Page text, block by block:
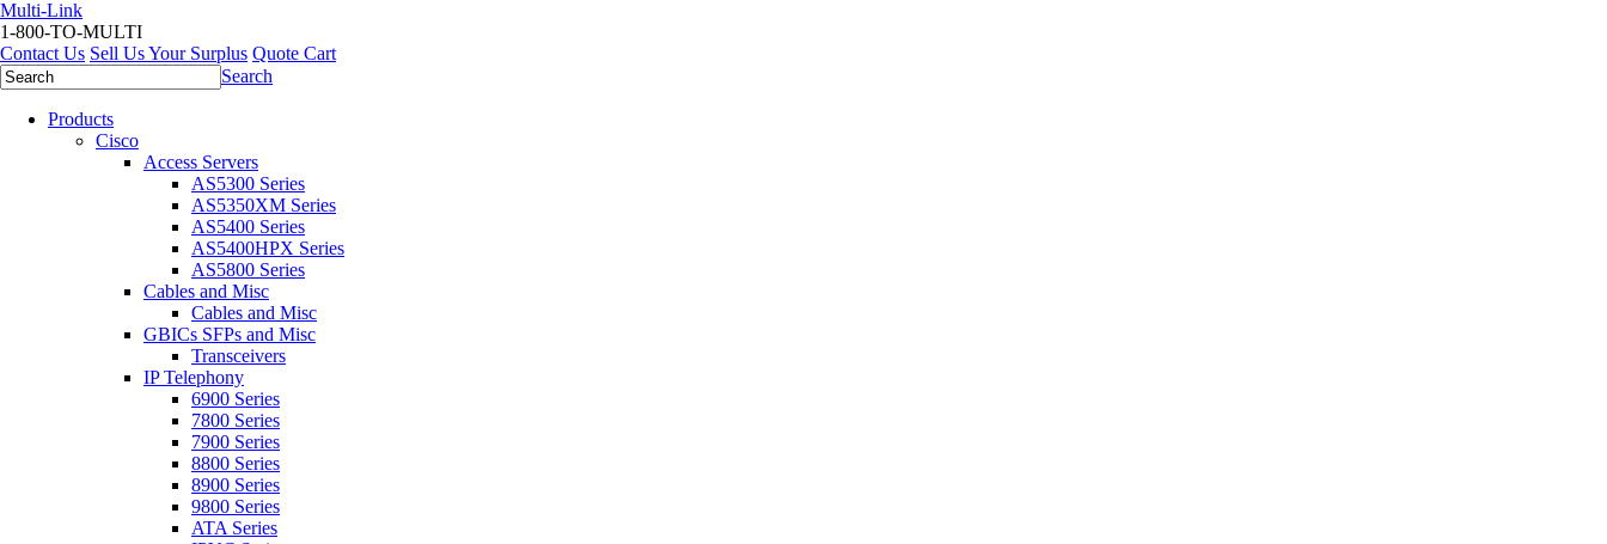
Multi-Link
1-800-TO-MULTI
Contact Us Sell Us Your Surplus Quote Cart
Search
Products
Cisco
Access Servers
AS5300 Series
AS5350XM Series
AS5400 Series
AS5400HPX Series
AS5800 Series
Cables and Misc
Cables and Misc
GBICs SFPs and Misc
Transceivers
IP Telephony
6900 Series
7800 Series
7900 Series
8800 Series
8900 Series
9800 Series
ATA Series